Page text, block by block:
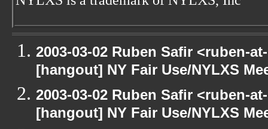
2003-03-02 Ruben Safir <ruben-
[hangout] NY Fair Use/NYLXS
2003-03-02 Ruben Safir <ruben-
[hangout] NY Fair Use/NYLXS